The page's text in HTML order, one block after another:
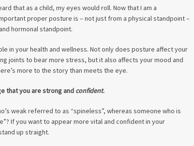
that as a child, my eyes would roll. Now that I am a
proper posture is – not just from a physical standpoint –
hormonal standpoint.
in your health and wellness. Not only does posture affect your
joints to bear more stress, but it also affects your mood and
more to the story than meets the eye.
that you are strong and confident.
weak referred to as “spineless”, whereas someone who is
If you want to appear more vital and confident in your
up straight.